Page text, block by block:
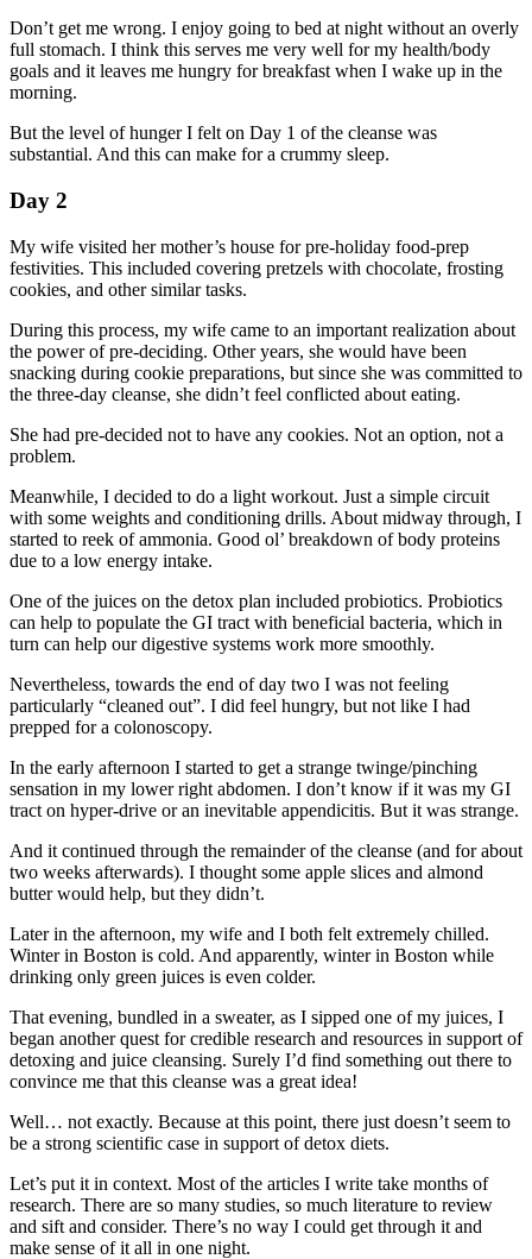
Don’t get me wrong. I enjoy going to bed at night without an overly
full stomach. I think this serves me very well for my health/body
goals and it leaves me hungry for breakfast when I wake up in the
morning.
But the level of hunger I felt on Day 1 of the cleanse was
substantial. And this can make for a crummy sleep.
Day 2
My wife visited her mother’s house for pre-holiday food-prep
festivities. This included covering pretzels with chocolate, frosting
cookies, and other similar tasks.
During this process, my wife came to an important realization about
the power of pre-deciding. Other years, she would have been
snacking during cookie preparations, but since she was committed to
the three-day cleanse, she didn’t feel conflicted about eating.
She had pre-decided not to have any cookies. Not an option, not a
problem.
Meanwhile, I decided to do a light workout. Just a simple circuit
with some weights and conditioning drills. About midway through, I
started to reek of ammonia. Good ol’ breakdown of body proteins
due to a low energy intake.
One of the juices on the detox plan included probiotics. Probiotics
can help to populate the GI tract with beneficial bacteria, which in
turn can help our digestive systems work more smoothly.
Nevertheless, towards the end of day two I was not feeling
particularly “cleaned out”. I did feel hungry, but not like I had
prepped for a colonoscopy.
In the early afternoon I started to get a strange twinge/pinching
sensation in my lower right abdomen. I don’t know if it was my GI
tract on hyper-drive or an inevitable appendicitis. But it was strange.
And it continued through the remainder of the cleanse (and for about
two weeks afterwards). I thought some apple slices and almond
butter would help, but they didn’t.
Later in the afternoon, my wife and I both felt extremely chilled.
Winter in Boston is cold. And apparently, winter in Boston while
drinking only green juices is even colder.
That evening, bundled in a sweater, as I sipped one of my juices, I
began another quest for credible research and resources in support of
detoxing and juice cleansing. Surely I’d find something out there to
convince me that this cleanse was a great idea!
Well… not exactly. Because at this point, there just doesn’t seem to
be a strong scientific case in support of detox diets.
Let’s put it in context. Most of the articles I write take months of
research. There are so many studies, so much literature to review
and sift and consider. There’s no way I could get through it and
make sense of it all in one night.